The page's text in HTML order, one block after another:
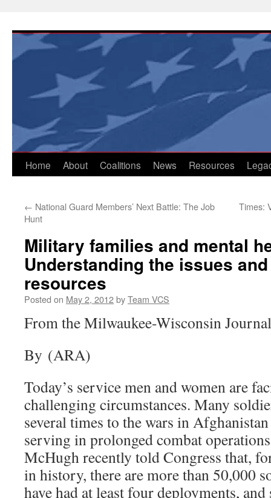
content
Home About Coalitions News Resources
← National Guard Members’ Next Battle: The Job
Hunt
Times:
Military families and mental
Understanding the issues
resources
Posted on May 2, 2012byTeam VCS
From the Milwaukee-Wisconsin
By (ARA)
Today’s service men and women are
challenging circumstances. Many
several times to the wars in
serving in prolonged combat
McHugh recently told Congress that,
in history, there are more than 50,000
have had at least four deployments, and